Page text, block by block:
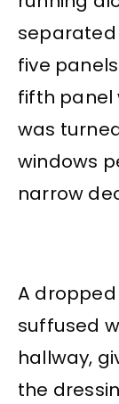
five
fifth panel
was
windows
narrow
A
suffused
hallway,
the